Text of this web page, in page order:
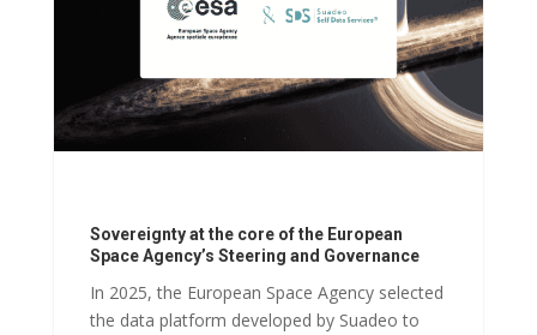
Sovereignty at the core of the European
Space Agency’s Steering and Governance
In 2025, the European Space Agency selected
the data platform developed by Suadeo to